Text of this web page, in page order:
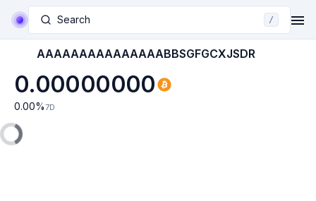
Search /
AAAAAAAAAAAAAAABBSGFGCXJSDR
0.00000000
0.00% 7D